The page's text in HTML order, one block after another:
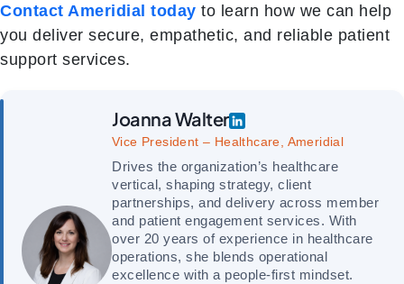
Contact Ameridial today to learn how we can help
you deliver secure, empathetic, and reliable patient
support services.
Joanna Walter
Vice President – Healthcare, Ameridial
Drives the organization’s healthcare
vertical, shaping strategy, client
partnerships, and delivery across member
and patient engagement services. With
over 20 years of experience in healthcare
operations, she blends operational
excellence with a people-first mindset.